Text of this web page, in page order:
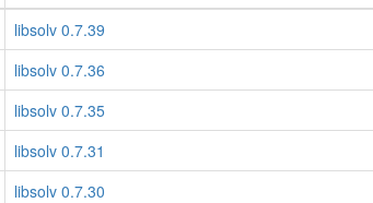
libsolv 0.7.39
libsolv 0.7.36
libsolv 0.7.35
libsolv 0.7.31
libsolv 0.7.30